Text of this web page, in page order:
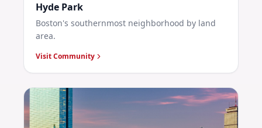
Hyde Park
Boston's southernmost neighborhood by land
area.
Visit Community